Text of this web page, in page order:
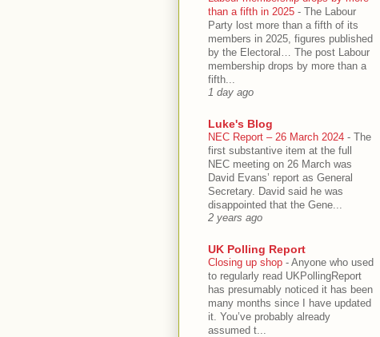
than a fifth in 2025 - The Labour
Party lost more than a fifth of its
members in 2025, figures published
by the Electoral… The post Labour
membership drops by more than a
fifth...
1 day ago
Luke's Blog
NEC Report – 26 March 2024 - The
first substantive item at the full
NEC meeting on 26 March was
David Evans’ report as General
Secretary. David said he was
disappointed that the Gene...
2 years ago
UK Polling Report
Closing up shop - Anyone who used
to regularly read UKPollingReport
has presumably noticed it has been
many months since I have updated
it. You’ve probably already
assumed t...